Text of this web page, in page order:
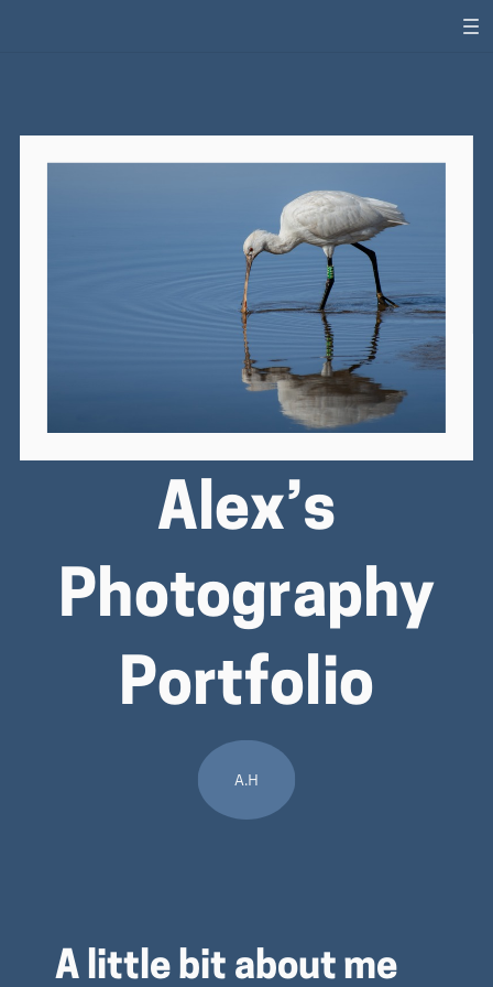
Alex’s
Photography
Portfolio
A.H
A little bit about me